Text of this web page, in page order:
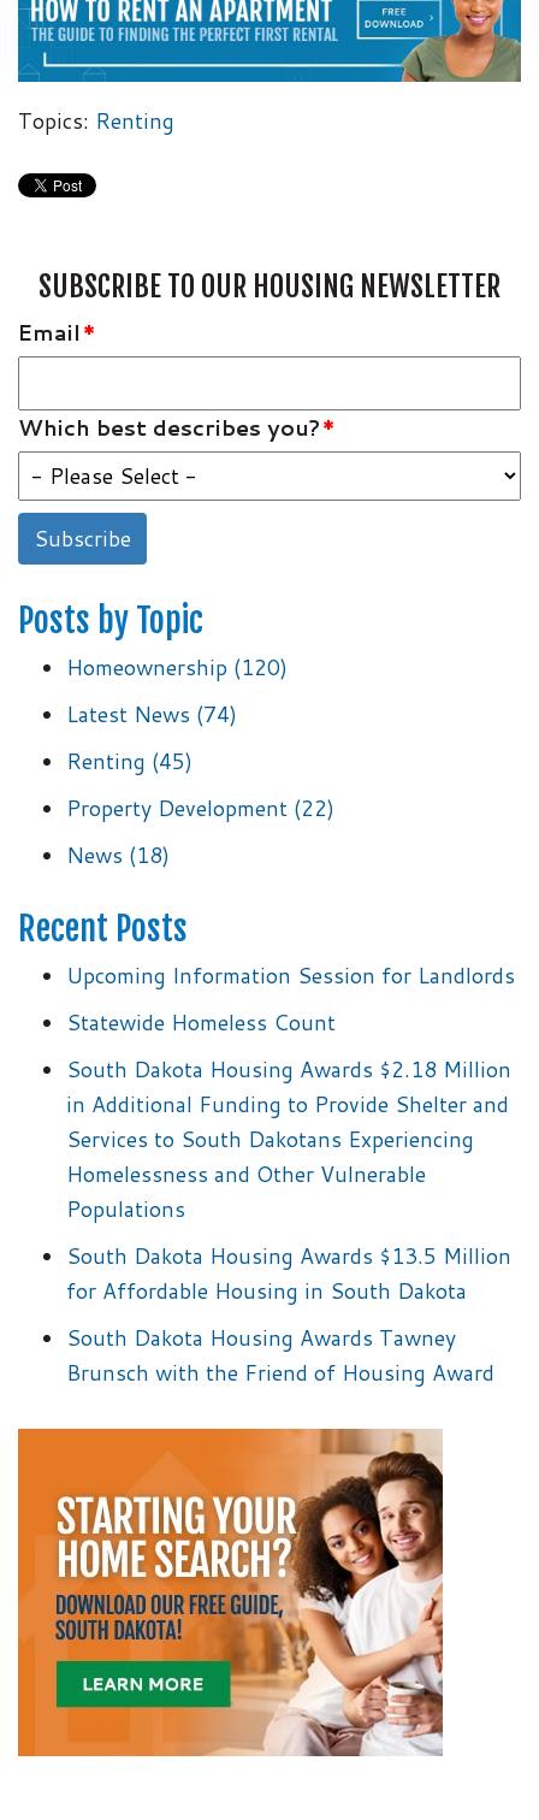
Topics: Renting
SUBSCRIBE TO OUR HOUSING NEWSLETTER
Email *
Which best describes you?*
Posts by Topic
Homeownership (120)
Latest News (74)
Renting (45)
Property Development (22)
News (18)
Recent Posts
Upcoming Information Session for Landlords
Statewide Homeless Count
South Dakota Housing Awards $2.18 Million
in Additional Funding to Provide Shelter and
Services to South Dakotans Experiencing
Homelessness and Other Vulnerable
Populations
South Dakota Housing Awards $13.5 Million
for Affordable Housing in South Dakota
South Dakota Housing Awards Tawney
Brunsch with the Friend of Housing Award